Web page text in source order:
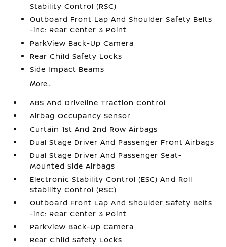
Stability Control (RSC)
Outboard Front Lap And Shoulder Safety Belts
-inc: Rear Center 3 Point
ParkView Back-Up Camera
Rear Child Safety Locks
Side Impact Beams
More...
ABS And Driveline Traction Control
Airbag Occupancy Sensor
Curtain 1st And 2nd Row Airbags
Dual Stage Driver And Passenger Front Airbags
Dual Stage Driver And Passenger Seat-
Mounted Side Airbags
Electronic Stability Control (ESC) And Roll
Stability Control (RSC)
Outboard Front Lap And Shoulder Safety Belts
-inc: Rear Center 3 Point
ParkView Back-Up Camera
Rear Child Safety Locks